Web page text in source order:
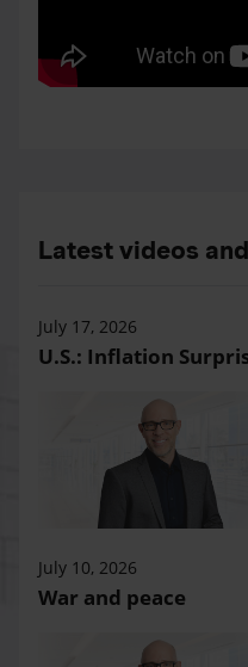
Latest videos
July 17, 2026
U.S.: Inflation
July 10, 2026
War and peace